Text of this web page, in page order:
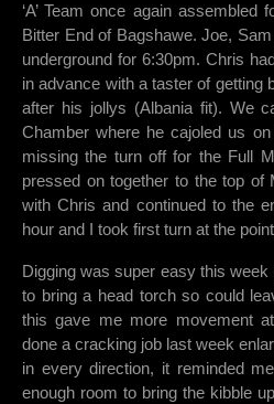
‘A’ Team once again
Bitter End of Bagshawe. Joe,
underground for 6:30pm. Chris
in advance with a taster of getting
after his jollys (Albania fit). We
Chamber where he cajoled us on
missing the turn off for the Full
pressed on together to the top of
with Chris and continued to the
hour and I took first turn at the
Digging was super easy this week
to bring a head torch so could
this gave me more movement
done a cracking job last week
in every direction, it reminded
enough room to bring the kibble